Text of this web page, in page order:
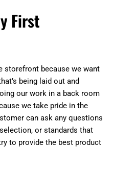
First
storefront because we want
being laid out and
our work in a back room
we take pride in the
can ask any questions
or standards that
to provide the best product